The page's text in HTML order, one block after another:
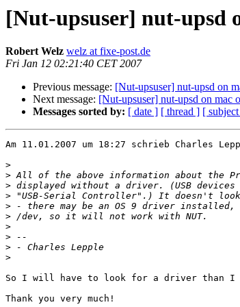
[Nut-upsuser] nut-upsd
Robert Welz welz at fixe-post.de
Fri Jan 12 02:21:40 CET 2007
Previous message: [Nut-upsuser] nut-upsd on
Next message: [Nut-upsuser] nut-upsd on mac
Messages sorted by: [ date ] [ thread ] [
Am 11.01.2007 um 18:27 schrieb Charles
>
>
>
>
>
>
>
>
>
>
So I will have to look for a driver than
Thank you very much!